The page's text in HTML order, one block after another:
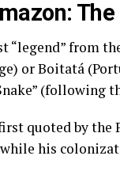
“legend” from
or Boitatá
(following
quoted by the
while his